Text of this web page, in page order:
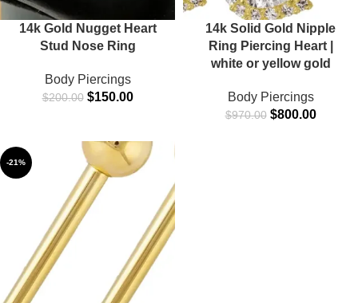
14k Gold Nugget Heart
Stud Nose Ring
Body Piercings
$200.00 $150.00
14k Solid Gold Nipple
Ring Piercing Heart |
white or yellow gold
Body Piercings
$970.00 $800.00
-21%